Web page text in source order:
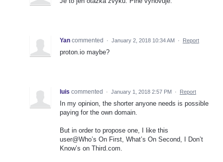
Yan commented · January 2, 2018 10:34 AM · Report
proton.io maybe?
luis commented · January 1, 2018 2:57 PM · Report
In my opinion, the shorter anyone needs is possible
paying for the own domain.
But in order to propose one, I like this
user@Who’s On First, What’s On Second, I Don’t
Know’s on Third.com.